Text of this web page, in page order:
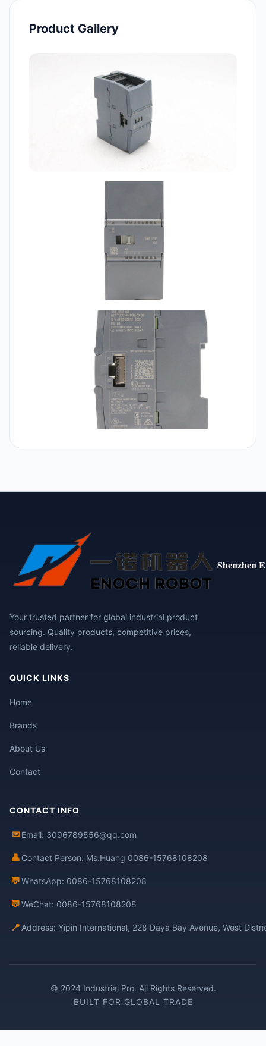
Product Gallery
Shenzhen
Your trusted partner for global industrial product
sourcing. Quality products, competitive prices,
reliable delivery.
QUICK LINKS
Home
Brands
About Us
Contact
CONTACT INFO
✉ Email: 3096789556@qq.com
👤 Contact Person: Ms.Huang 0086-15768108208
💬WhatsApp: 0086-15768108208
💬WeChat: 0086-15768108208
📍 Address: Yipin International, 228 Daya Bay Avenue, West
© 2024 Industrial Pro. All Rights Reserved.
BUILT FOR GLOBAL TRADE